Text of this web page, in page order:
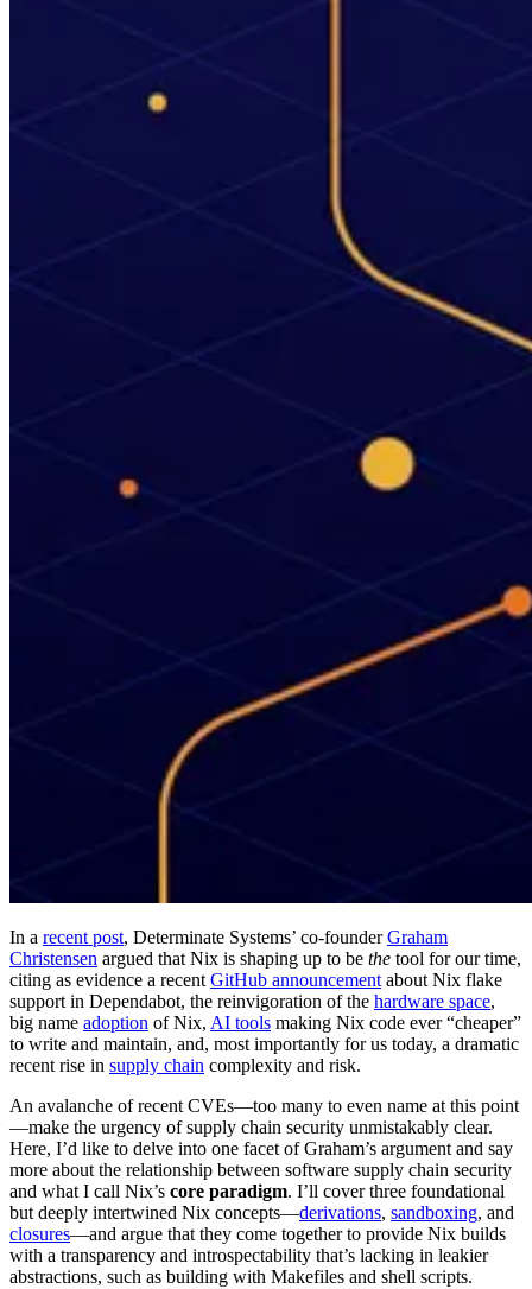
In a recent post, Determinate Systems’ co-founderGraham
Christensen argued that Nix is shaping up to be the tool for our time,
citing as evidence a recentGitHub announcementabout Nix flake
support in Dependabot, the reinvigoration of the hardware space,
big name adoption of Nix, AI tools making Nix code ever “cheaper”
to write and maintain, and, most importantly for us today, a dramatic
recent rise in supply chain complexity and risk.
An avalanche of recent CVEs—too many to even name at this point
—make the urgency of supply chain security unmistakably clear.
Here, I’d like to delve into one facet of Graham’s argument and say
more about the relationship between software supply chain security
and what I call Nix’s core paradigm. I’ll cover three foundational
but deeply intertwined Nix concepts—derivations, sandboxing, and
closures—and argue that they come together to provide Nix builds
with a transparency and introspectability that’s lacking in leakier
abstractions, such as building with Makefiles and shell scripts.